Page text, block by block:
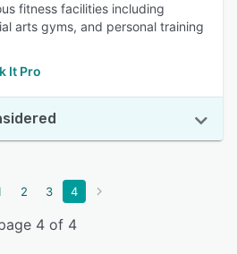
fitness facilities including
arts gyms, and personal training
It Pro
2 3 4
4 of 4